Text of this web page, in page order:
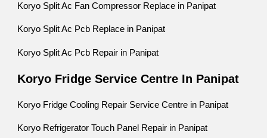
Koryo Split Ac Fan Compressor Replace in Panipat
Koryo Split Ac Pcb Replace in Panipat
Koryo Split Ac Pcb Repair in Panipat
Koryo Fridge Service Centre In Panipat
Koryo Fridge Cooling Repair Service Centre in Panipat
Koryo Refrigerator Touch Panel Repair in Panipat